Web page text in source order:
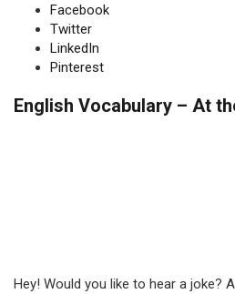
Facebook
Twitter
LinkedIn
Pinterest
English Vocabulary – At
Hey! Would you like to hear a joke?